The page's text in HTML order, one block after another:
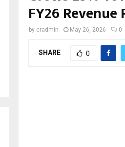
FY26 Revenue
by cradmin May 26, 2026 0
SHARE 0